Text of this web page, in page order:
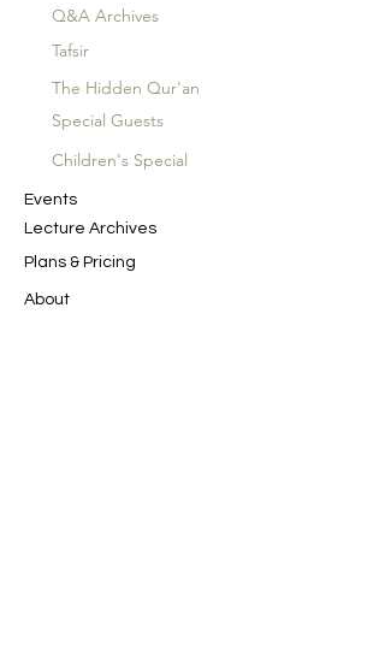
Q&A Archives
Tafsir
The Hidden Qur'an
Special Guests
Children's Special
Events
Lecture Archives
Plans & Pricing
About